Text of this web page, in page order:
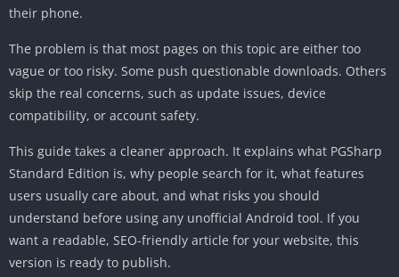
their phone.
The problem is that most pages on this topic are either too
vague or too risky. Some push questionable downloads. Others
skip the real concerns, such as update issues, device
compatibility, or account safety.
This guide takes a cleaner approach. It explains what PGSharp
Standard Edition is, why people search for it, what features
users usually care about, and what risks you should
understand before using any unofficial Android tool. If you
want a readable, SEO-friendly article for your website, this
version is ready to publish.